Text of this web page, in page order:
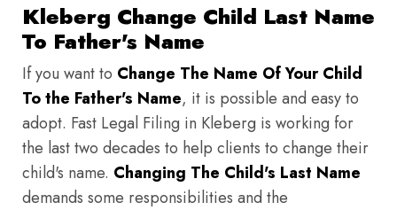
Kleberg Change Child Last Name
To Father's Name
If you want to Change The Name Of Your Child
To the Father's Name, it is possible and easy to
adopt. Fast Legal Filing in Kleberg is working for
the last two decades to help clients to change their
child's name. Changing The Child's Last Name
demands some responsibilities and the